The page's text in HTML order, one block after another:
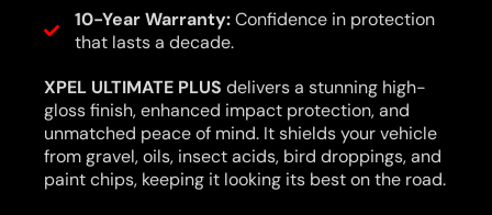
10-Year Warranty:Confidence in protection
that lasts a decade.
XPEL ULTIMATE PLUS delivers a stunning high-
gloss finish, enhanced impact protection, and
unmatched peace of mind. It shields your vehicle
from gravel, oils, insect acids, bird droppings, and
paint chips, keeping it looking its best on the road.